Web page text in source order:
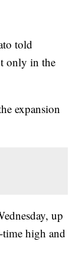
told
only in the
expansion
up
high and